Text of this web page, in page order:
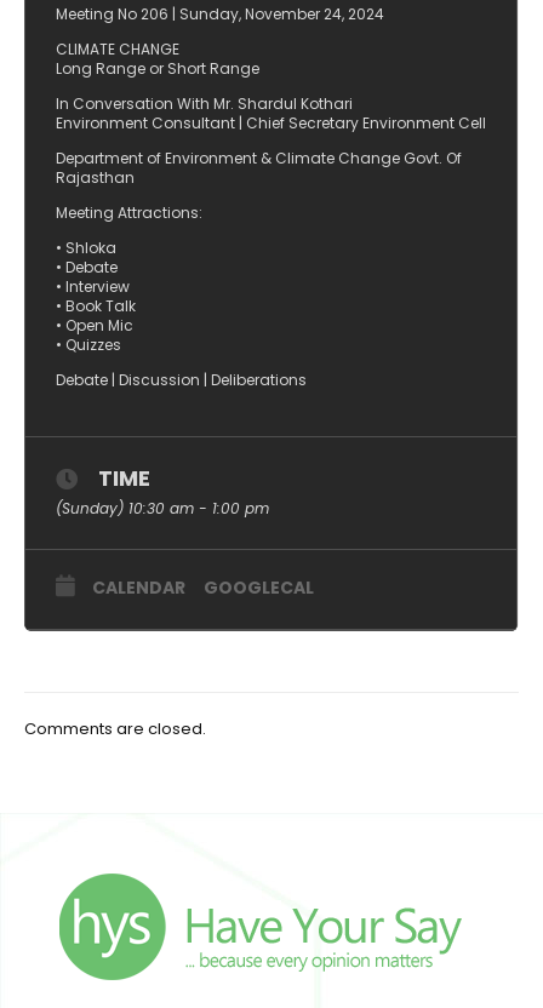
Meeting No 206 | Sunday, November 24, 2024
CLIMATE CHANGE
Long Range or Short Range
In Conversation With Mr. Shardul Kothari
Environment Consultant | Chief Secretary Environment Cell
Department of Environment & Climate Change Govt. Of
Rajasthan
Meeting Attractions:
• Shloka
• Debate
• Interview
• Book Talk
• Open Mic
• Quizzes
Debate | Discussion | Deliberations
TIME
(Sunday) 10:30 am - 1:00 pm
CALENDAR GOOGLECAL
Comments are closed.